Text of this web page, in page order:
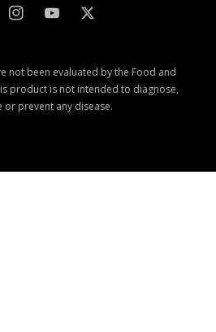
InstagramYouTubeTwitter
not been evaluated by the Food and
product is not intended to diagnose,
or prevent any disease.